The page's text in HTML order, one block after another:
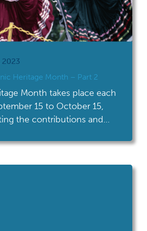
2023
Heritage Month – Part 2
Month takes place each
15 to October 15,
the contributions and
all shapes and sizes across
students in learning